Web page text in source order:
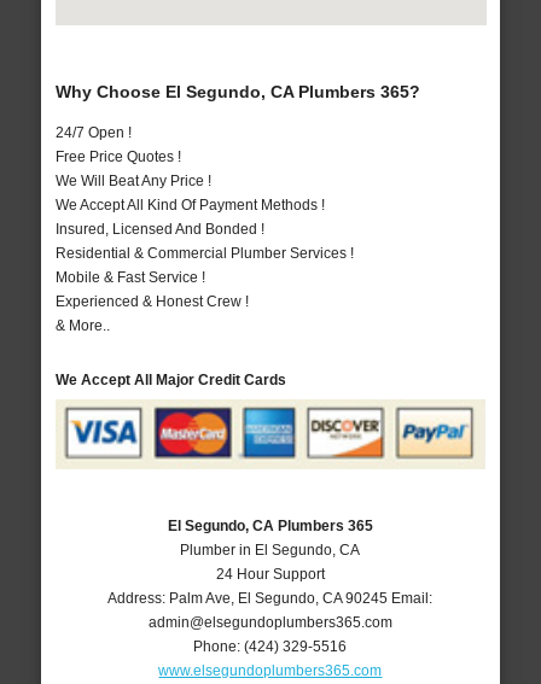
Why Choose El Segundo, CA Plumbers 365?
24/7 Open !
Free Price Quotes !
We Will Beat Any Price !
We Accept All Kind Of Payment Methods !
Insured, Licensed And Bonded !
Residential & Commercial Plumber Services !
Mobile & Fast Service !
Experienced & Honest Crew !
& More..
We Accept All Major Credit Cards
El Segundo, CA Plumbers 365
Plumber in El Segundo, CA
24 Hour Support
Address: Palm Ave El Segundo ,CA 90245 Email:
admin@elsegundoplumbers365.com
Phone:(424) 329-5516
www.elsegundoplumbers365.com